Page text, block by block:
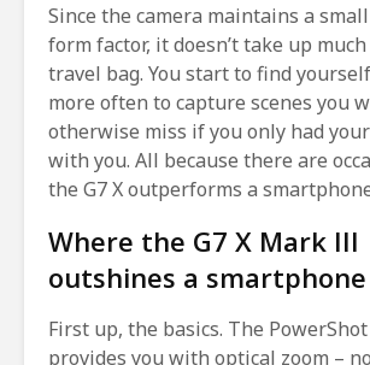
Since the camera maintains a
form factor, it doesn’t take up
travel bag. You start to find
more often to capture scenes you
otherwise miss if you only had
with you. All because there are
the G7 X outperforms a
Where the G7 X Mark III
outshines a
First up, the basics. The
provides you with optical zoom –